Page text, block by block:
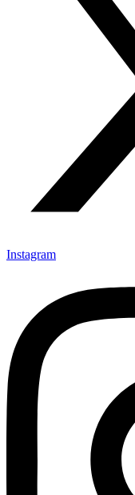
Instagram